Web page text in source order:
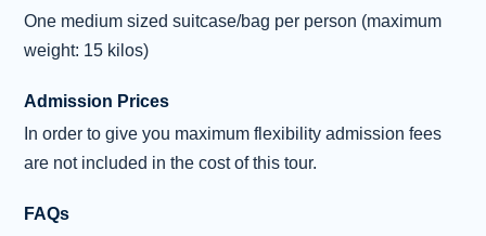
4
Day 4 - North West Highlands
Excursion
behind and start our journey along the famous
North Coast 500 route to explore
Corrieshalloch Gorge . This dramatic ravine
One medium sized suitcase/bag per person (maximum
weight: 15 kilos)
Admission Prices
In order to give you maximum flexibility admission fees
are not included in the cost of this tour.
FAQs